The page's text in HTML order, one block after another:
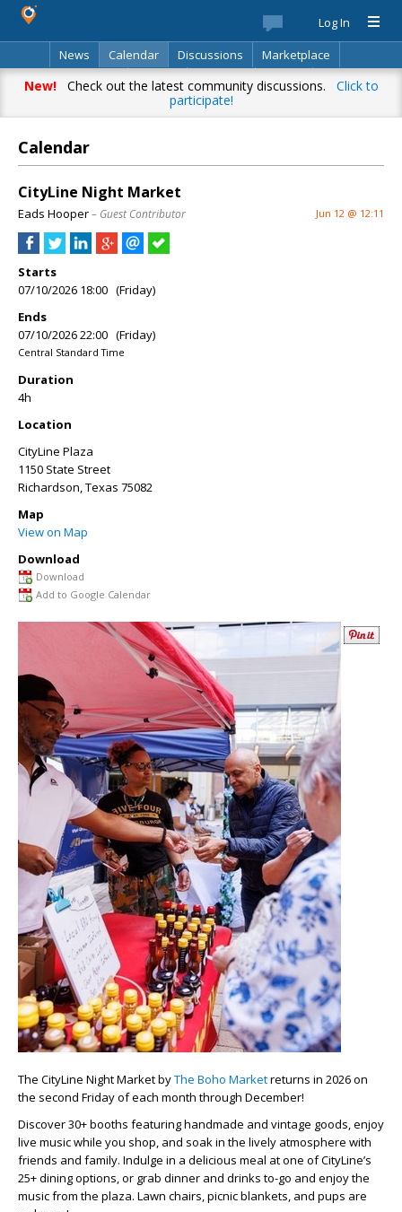
Log In
News
Calendar Discussions
Marketplace
Classifieds
Best Of Directory Search
New!Check out the latest community discussions. Click to
participate!
Calendar
CityLine Night Market
Eads Hooper– Guest Contributor Jun 12 @ 12:11
Starts
07/10/2026 18:00 (Friday)
Ends
07/10/2026 22:00 (Friday)
Central Standard Time
Duration
4h
Location
CityLine Plaza
1150 State Street
Richardson,Texas 75082
Map
View on Map
Download
Download
Add to Google Calendar
The CityLine Night Market byThe Boho Marketreturns in 2026 on
the second Friday of each month through December!
Discover 30+ booths featuring handmade and vintage goods, enjoy
live music while you shop, and soak in the lively atmosphere with
friends and family. Indulge in a delicious meal at one of CityLine’s
25+ dining options, or grab dinner and drinks to-go and enjoy the
music from the plaza. Lawn chairs, picnic blankets, and pups are